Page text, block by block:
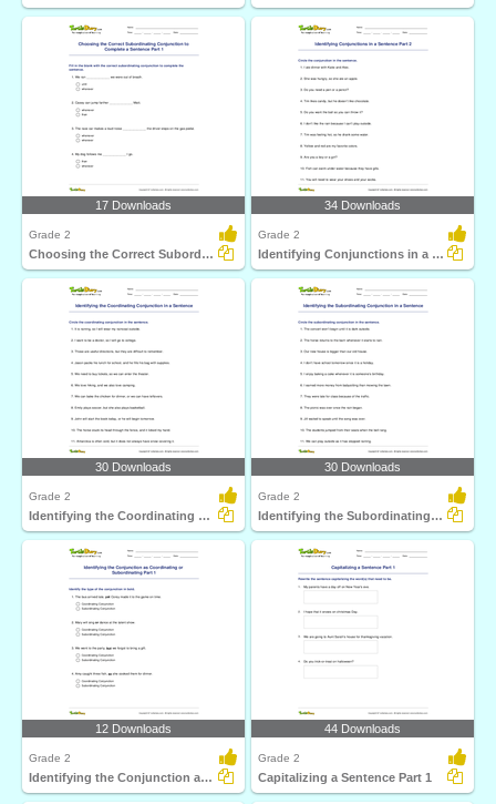
17 Downloads
Grade 2
Choosing the Correct Subordinating Conjunction to Complete...
34 Downloads
Grade 2
Identifying Conjunctions in a Sentence Part 2
30 Downloads
Grade 2
Identifying the Coordinating Conjunction in a Sentence...
30 Downloads
Grade 2
Identifying the Subordinating Conjunction in a Sentence...
12 Downloads
Grade 2
Identifying the Conjunction as Coordinating or Subordinating...
44 Downloads
Grade 2
Capitalizing a Sentence Part 1